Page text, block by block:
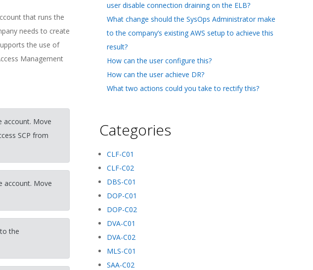
that runs the
needs to create
the use of
Management
account. Move
SCP from
account. Move
the
user disable connection draining on the ELB?
What change should the SysOps Administrator make
to the company’s existing AWS setup to achieve this
result?
How can the user configure this?
How can the user achieve DR?
What two actions could you take to rectify this?
Categories
CLF-C01
CLF-C02
DBS-C01
DOP-C01
DOP-C02
DVA-C01
DVA-C02
MLS-C01
SAA-C02